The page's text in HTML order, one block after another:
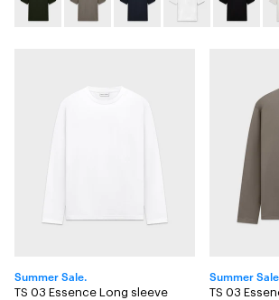
Summer Sale.
TS 03 Essence Long sleeve
Summer
TS 03